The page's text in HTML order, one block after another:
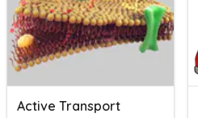
Active Transport